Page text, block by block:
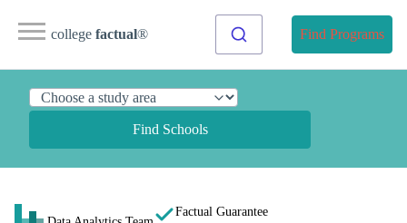
college factual® Find Programs
Find Schools
Factual Guarantee